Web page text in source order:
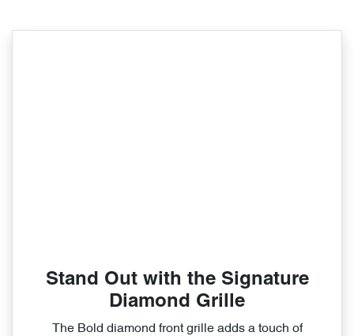
Stand Out with the Signature
Diamond Grille
The Bold diamond front grille adds a touch of